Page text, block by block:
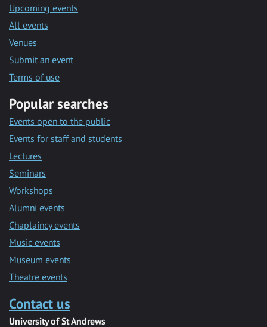
Upcoming events
All events
Venues
Submit an event
Terms of use
Popular searches
Events open to the public
Events for staff and students
Lectures
Seminars
Workshops
Alumni events
Chaplaincy events
Music events
Museum events
Theatre events
Contact us
University of St Andrews